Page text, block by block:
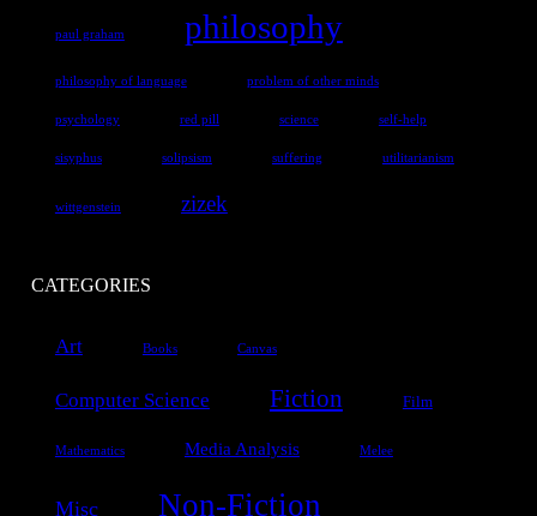
paul graham philosophy
philosophy of language problem of other minds
psychology red pill science self-help
sisyphus solipsism suffering utilitarianism
wittgenstein zizek
CATEGORIES
Art Books Canvas
Computer Science Fiction Film
Mathematics Media Analysis Melee
Misc Non-Fiction